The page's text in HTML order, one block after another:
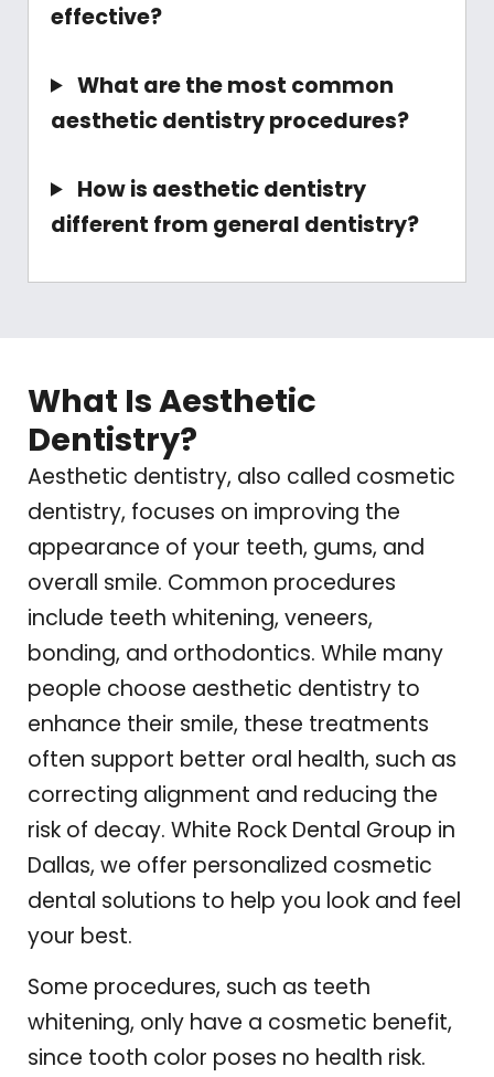
effective?
What are the most common
aesthetic dentistry procedures?
How is aesthetic dentistry
different from general dentistry?
What Is Aesthetic
Dentistry?
Aesthetic dentistry, also called cosmetic
dentistry, focuses on improving the
appearance of your teeth, gums, and
overall smile. Common procedures
include teeth whitening, veneers,
bonding, and orthodontics. While many
people choose aesthetic dentistry to
enhance their smile, these treatments
often support better oral health, such as
correcting alignment and reducing the
risk of decay. White Rock Dental Group in
Dallas, we offer personalized cosmetic
dental solutions to help you look and feel
your best.
Some procedures, such as teeth
whitening, only have a cosmetic benefit,
since tooth color poses no health risk.